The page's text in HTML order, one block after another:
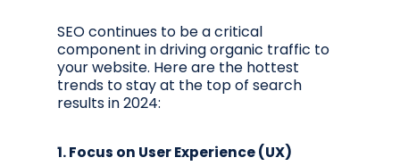
SEO continues to be a critical
component in driving organic traffic to
your website. Here are the hottest
trends to stay at the top of search
results in 2024:
1.Focus on User Experience (UX)